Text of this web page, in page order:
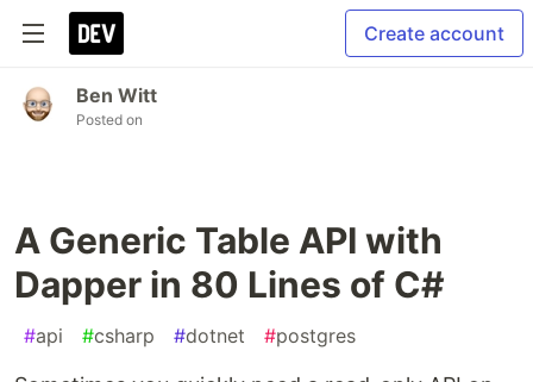
Create account
Ben Witt
Posted on
A Generic Table API with
Dapper in 80 Lines of C#
#api #csharp #dotnet #postgres